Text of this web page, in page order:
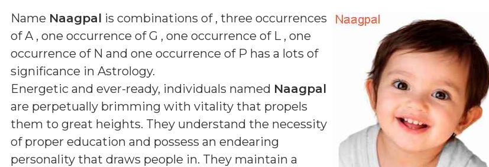
Name Naagpal is combinations of , three occurrences
of A , one occurrence of G , one occurrence of L , one
occurrence of N and one occurrence of P has a lots of
significance in Astrology.
Energetic and ever-ready, individuals named Naagpal
are perpetually brimming with vitality that propels
them to great heights. They understand the necessity
of proper education and possess an endearing
personality that draws people in. They maintain a